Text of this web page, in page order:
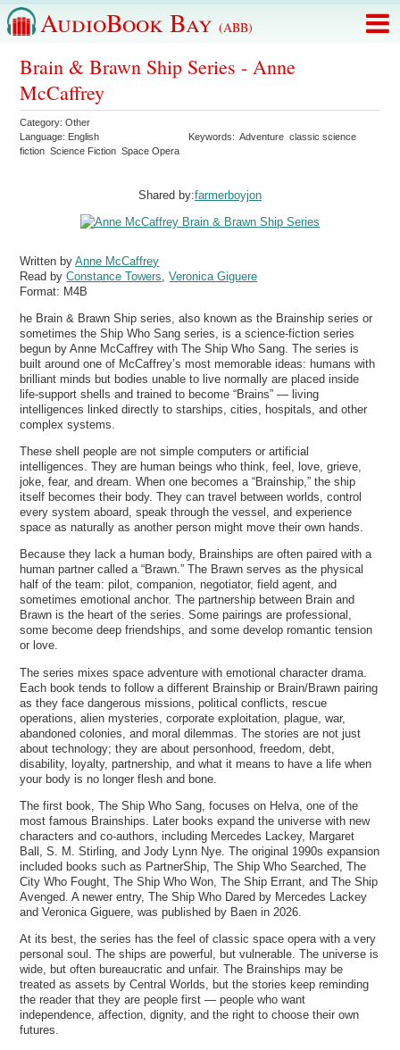
AudioBook Bay (ABB)
Brain & Brawn Ship Series - Anne
McCaffrey
Category:Other
Language: English Keywords:Adventure classic science
fiction Science Fiction Space Opera
Shared by:farmerboyjon
Written byAnne McCaffrey
Read byConstance Towers ,Veronica Giguere
Format: M4B
he Brain & Brawn Ship series, also known as the Brainship series or
sometimes the Ship Who Sang series, is a science-fiction series
begun by Anne McCaffrey with The Ship Who Sang. The series is
built around one of McCaffrey’s most memorable ideas: humans with
brilliant minds but bodies unable to live normally are placed inside
life-support shells and trained to become “Brains” — living
intelligences linked directly to starships, cities, hospitals, and other
complex systems.
These shell people are not simple computers or artificial
intelligences. They are human beings who think, feel, love, grieve,
joke, fear, and dream. When one becomes a “Brainship,” the ship
itself becomes their body. They can travel between worlds, control
every system aboard, speak through the vessel, and experience
space as naturally as another person might move their own hands.
Because they lack a human body, Brainships are often paired with a
human partner called a “Brawn.” The Brawn serves as the physical
half of the team: pilot, companion, negotiator, field agent, and
sometimes emotional anchor. The partnership between Brain and
Brawn is the heart of the series. Some pairings are professional,
some become deep friendships, and some develop romantic tension
or love.
The series mixes space adventure with emotional character drama.
Each book tends to follow a different Brainship or Brain/Brawn pairing
as they face dangerous missions, political conflicts, rescue
operations, alien mysteries, corporate exploitation, plague, war,
abandoned colonies, and moral dilemmas. The stories are not just
about technology; they are about personhood, freedom, debt,
disability, loyalty, partnership, and what it means to have a life when
your body is no longer flesh and bone.
The first book, The Ship Who Sang, focuses on Helva, one of the
most famous Brainships. Later books expand the universe with new
characters and co-authors, including Mercedes Lackey, Margaret
Ball, S. M. Stirling, and Jody Lynn Nye. The original 1990s expansion
included books such as PartnerShip, The Ship Who Searched, The
City Who Fought, The Ship Who Won, The Ship Errant, and The Ship
Avenged. A newer entry, The Ship Who Dared by Mercedes Lackey
and Veronica Giguere, was published by Baen in 2026.
At its best, the series has the feel of classic space opera with a very
personal soul. The ships are powerful, but vulnerable. The universe is
wide, but often bureaucratic and unfair. The Brainships may be
treated as assets by Central Worlds, but the stories keep reminding
the reader that they are people first — people who want
independence, affection, dignity, and the right to choose their own
futures.